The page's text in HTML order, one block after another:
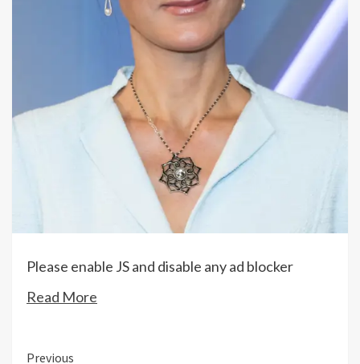
Please enable JS and disable any ad blocker
Read More
Previous